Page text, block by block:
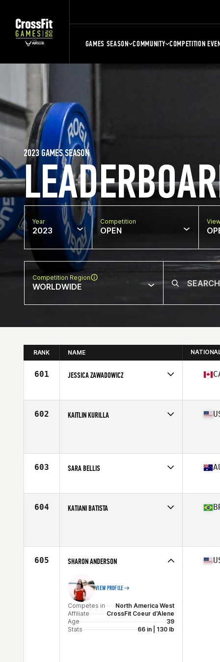
GAMES SEASON COMMUNITY COMPETITION
2023 GAMES SEASON
Year
2023
Competition
OPEN
Competition Region
WORLDWIDE
RANK NAME
601 JESSICA ZAWADOWICZ
Affiliate
CrossFit COL
602 KAITLIN KURILLA
603 SARA BELLIS
Affiliate
2100 Tribe CrossFit
Stats
160 cm | 56 kg
604 KATIANI BATISTA
605 SHARON ANDERSON
VIEW PROFILE
Competes in
North America West
Affiliate
CrossFit Coeur d'Alene
Age
39
Stats
66 in | 130 lb